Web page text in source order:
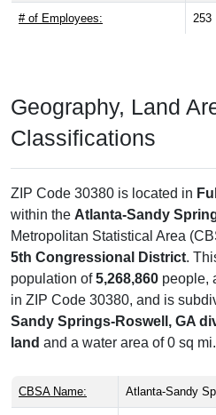
# of Employees: 253
Geography, Land
Classifications
ZIP Code 30380 is located in
within the Atlanta-Sandy
Metropolitan Statistical Area
5th Congressional District.
population of5,268,860 people,
in ZIP Code 30380, and is
Sandy Springs-Roswell, GA
land and a water area of 0 sq mi.
CBSA Name: Atlanta-Sandy